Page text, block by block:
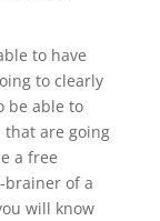
to have
to clearly
be able to
that are going
a free
brainer of a
will know